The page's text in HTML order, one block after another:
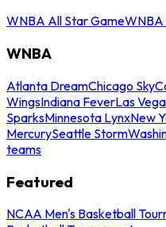
WNBA All Star Game
WNBA
Atlanta DreamChicago Sky
WingsIndiana FeverLas
SparksMinnesota LynxNew
MercurySeattle Storm
teams
Featured
NCAA Men's Basketball